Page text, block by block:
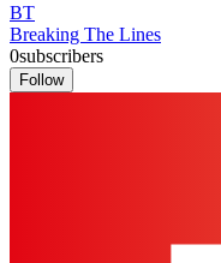
BT
Breaking The Lines
0subscribers
Follow